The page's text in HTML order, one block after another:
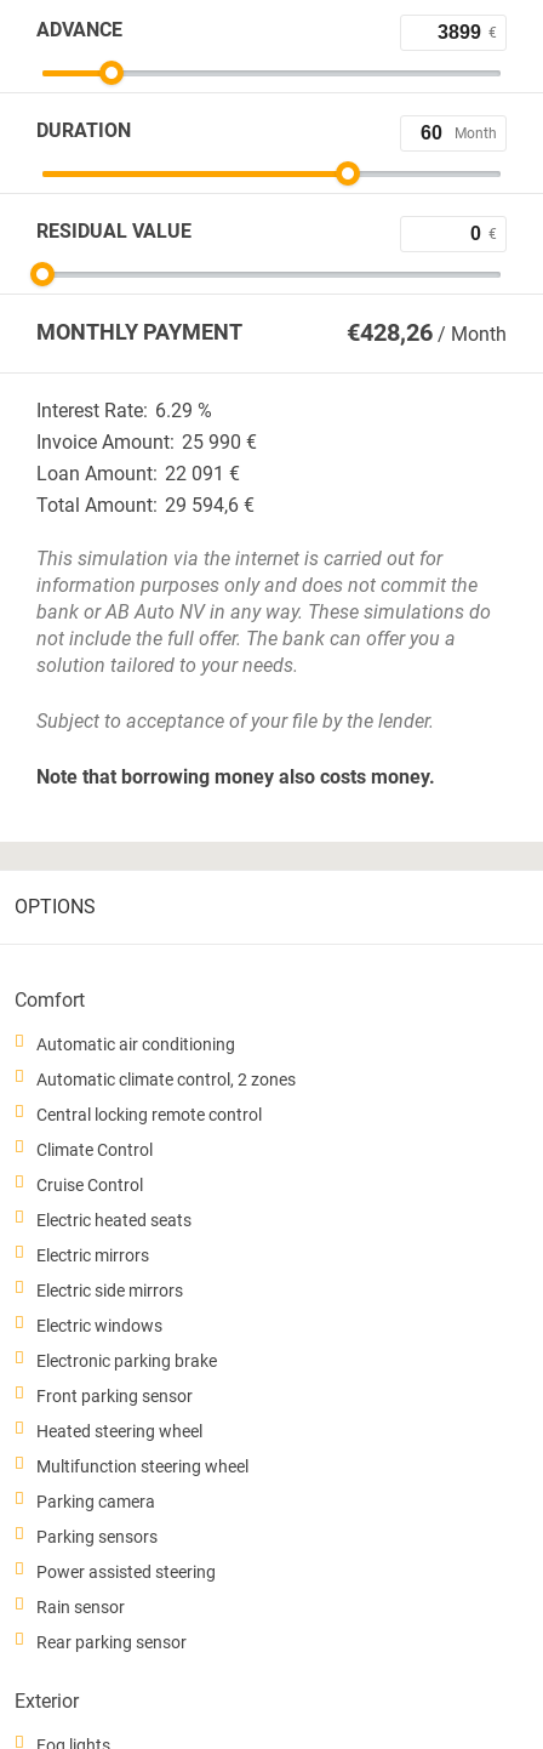
ADVANCE €
DURATION Month
RESIDUAL VALUE €
MONTHLY PAYMENT €428,26 / Month
Interest Rate: 6.29 %
Invoice Amount: 25 990 €
Loan Amount: 22 091 €
Total Amount: 29 594,6 €
This simulation via the internet is carried out for
information purposes only and does not commit the
bank or AB Auto NV in any way. These simulations do
not include the full offer. The bank can offer you a
solution tailored to your needs.
Subject to acceptance of your file by the lender.
Note that borrowing money also costs money.
OPTIONS
Comfort
Automatic air conditioning
Automatic climate control, 2 zones
Central locking remote control
Climate Control
Cruise Control
Electric heated seats
Electric mirrors
Electric side mirrors
Electric windows
Electronic parking brake
Front parking sensor
Heated steering wheel
Multifunction steering wheel
Parking camera
Parking sensors
Power assisted steering
Rain sensor
Rear parking sensor
Exterior
Fog lights